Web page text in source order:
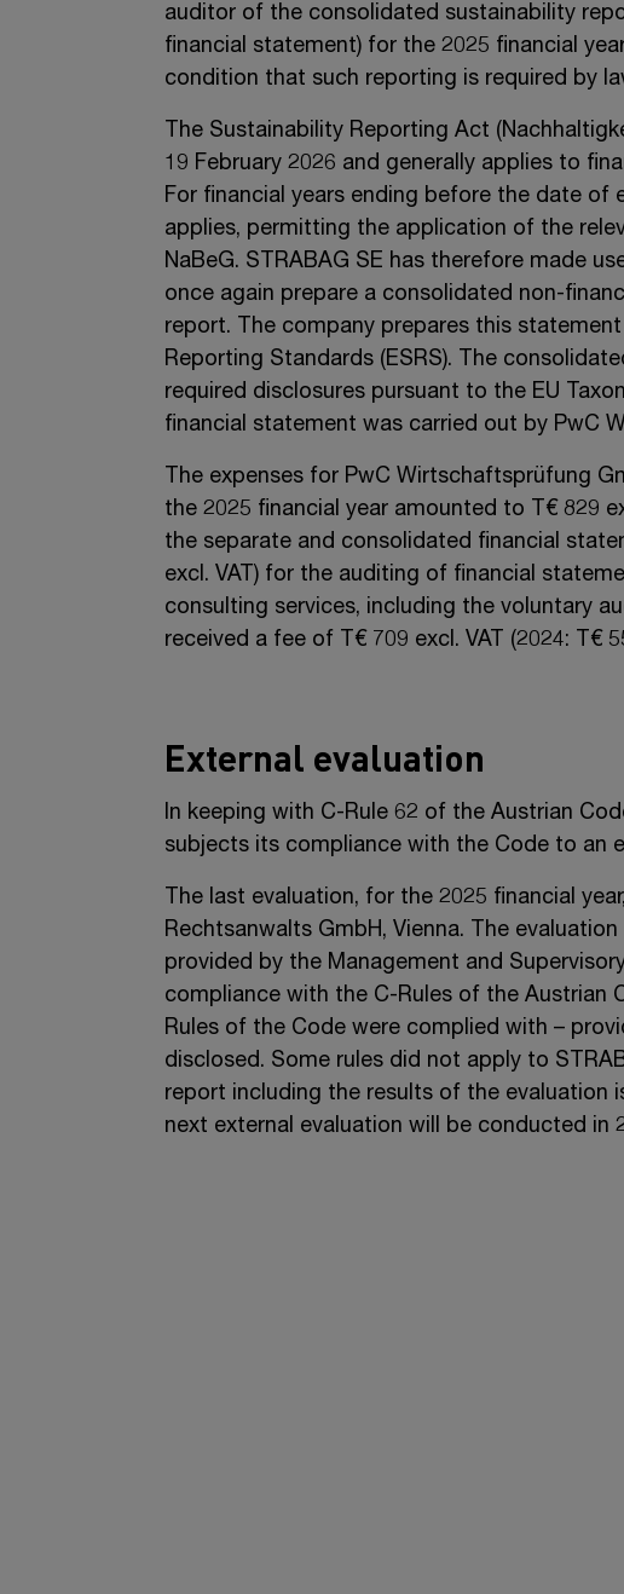
auditor of the consolidated sustainability
financial statement) for the 2025 financial
condition that such reporting is required by
The Sustainability Reporting Act
19 February 2026 and generally applies to
For financial years ending before the date of
applies, permitting the application of the
NaBeG. STRABAG SE has therefore made
once again prepare a consolidated non-
report. The company prepares this
Reporting Standards (ESRS). The
required disclosures pursuant to the EU
financial statement was carried out by PwC
The expenses for PwC Wirtschaftsprüfung
the 2025 financial year amounted to
T€ 829
the separate and consolidated financial
excl. VAT)for the auditing of financial
consulting services, including the voluntary
received a fee of
T€ 709 excl. VAT (2024: T€
External evaluation
In keeping with C-Rule 62 of the Austrian
subjects its compliance with the Code to an
The last evaluation, for the 2025 financial
Rechtsanwalts GmbH, Vienna. The
provided by the Management and
compliance with the C-Rules of the Austrian
Rules of the Code were complied with –
disclosed. Some rules did not apply to
report including the results of the evaluation
next external evaluation will be conducted in